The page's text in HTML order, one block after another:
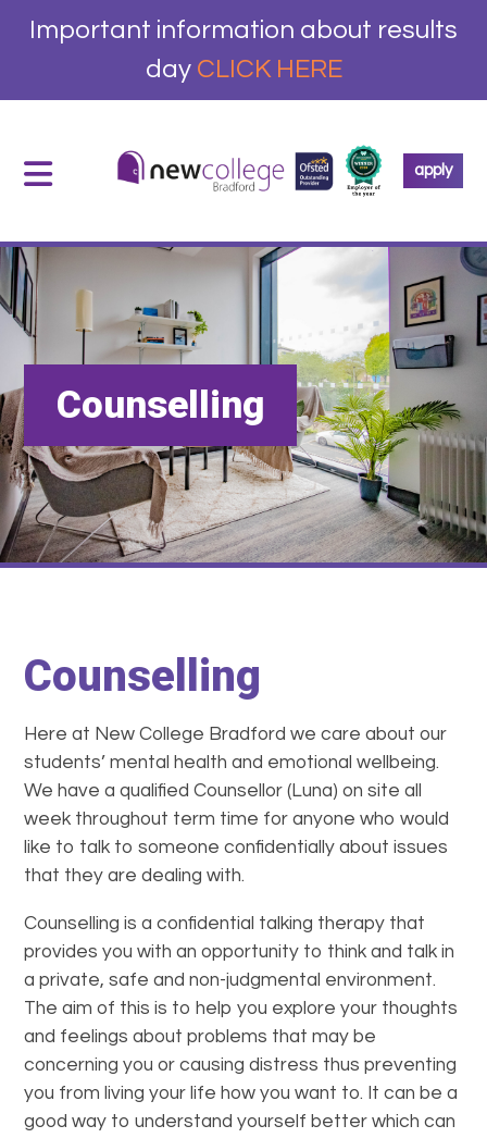
Important information about results
day CLICK HERE
apply
Counselling
Counselling
Here at New College Bradford we care about our
students’ mental health and emotional wellbeing.
We have a qualified Counsellor (Luna) on site all
week throughout term time for anyone who would
like to talk to someone confidentially about issues
that they are dealing with.
Counselling is a confidential talking therapy that
provides you with an opportunity to think and talk in
a private, safe and non-judgmental environment.
The aim of this is to help you explore your thoughts
and feelings about problems that may be
concerning you or causing distress thus preventing
you from living your life how you want to. It can be a
good way to understand yourself better which can